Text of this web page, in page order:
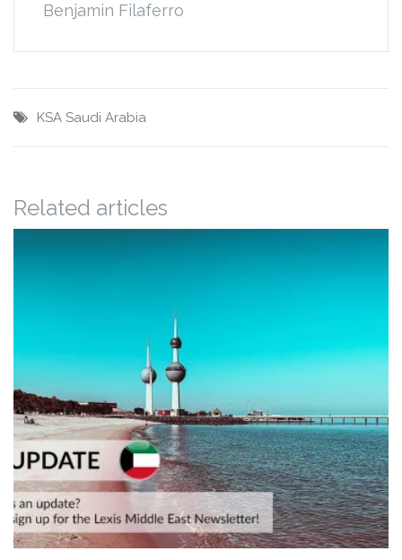
Benjamin Filaferro
KSA Saudi Arabia
Related articles